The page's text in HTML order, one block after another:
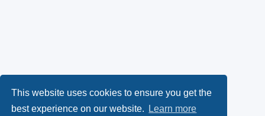
This website uses cookies to ensure you get the
best experience on our website.
Learn more